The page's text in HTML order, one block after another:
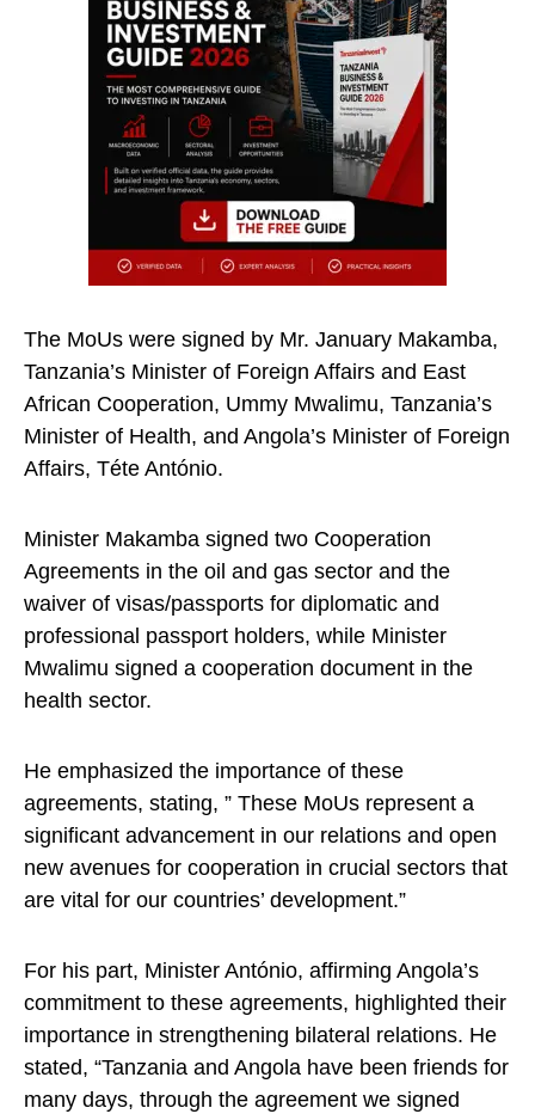
The MoUs were signed by Mr. January Makamba,
Tanzania’s Minister of Foreign Affairs and East
African Cooperation, Ummy Mwalimu, Tanzania’s
Minister of Health, and Angola’s Minister of Foreign
Affairs, Téte António.
Minister Makamba signed two Cooperation
Agreements in the oil and gas sector and the
waiver of visas/passports for diplomatic and
professional passport holders, while Minister
Mwalimu signed a cooperation document in the
health sector.
He emphasized the importance of these
agreements, stating, ” These MoUs represent a
significant advancement in our relations and open
new avenues for cooperation in crucial sectors that
are vital for our countries’ development.”
For his part, Minister António, affirming Angola’s
commitment to these agreements, highlighted their
importance in strengthening bilateral relations. He
stated, “Tanzania and Angola have been friends for
many days, through the agreement we signed